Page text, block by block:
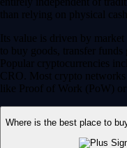
than relying on physical
Its value is driven by
to buy goods, transfer funds
Popular cryptocurrencies
CRO. Most crypto networks
like Proof of Work (PoW)
Where is the best place to